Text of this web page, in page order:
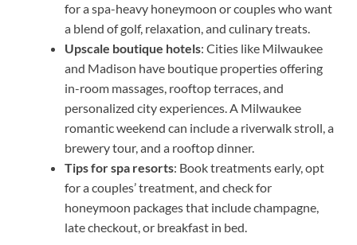
for a spa-heavy honeymoon or couples who want
a blend of golf, relaxation, and culinary treats.
Upscale boutique hotels: Cities like Milwaukee
and Madison have boutique properties offering
in-room massages, rooftop terraces, and
personalized city experiences. A Milwaukee
romantic weekend can include a riverwalk stroll, a
brewery tour, and a rooftop dinner.
Tips for spa resorts: Book treatments early, opt
for a couples’ treatment, and check for
honeymoon packages that include champagne,
late checkout, or breakfast in bed.